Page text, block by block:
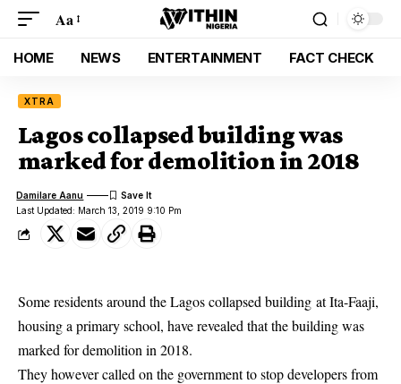
Aa
HOME NEWS ENTERTAINMENT FACT CHECK
XTRA
Lagos collapsed building was
marked for demolition in 2018
Last Updated: March 13, 2019 9:10 Pm
Damilare Aanu
Some residents around the Lagos collapsed building at Ita-Faaji,
housing a primary school, have revealed that the building was
marked for demolition in 2018.
They however called on the government to stop developers from